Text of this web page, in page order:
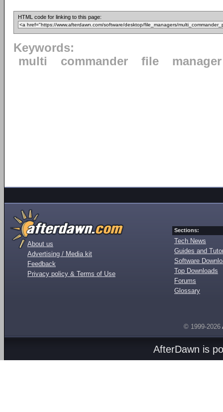
HTML code for linking to this page:
Keywords:
multi
commander file manager
About us
Advertising / Media kit
Feedback
Privacy policy & Terms of Use
Sections:
Tech News
Guides and
Software
Top Downloads
Forums
Glossary
© 1999-2026
AfterDawn is